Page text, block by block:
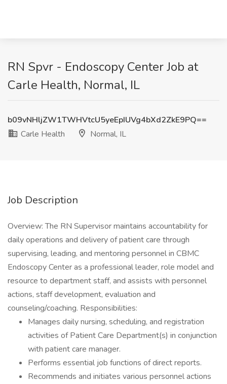
RN Spvr - Endoscopy Center Job at
Carle Health, Normal, IL
b09vNHljZW1TWHVtcU5yeEpIUVg4bXd2ZkE9PQ==
Carle Health
Normal, IL
Job Description
Overview: The RN Supervisor maintains accountability for
daily operations and delivery of patient care through
supervising, leading, and mentoring personnel in CBMC
Endoscopy Center as a professional leader, role model and
resource to department staff, and assists with personnel
actions, staff development, evaluation and
counseling/coaching. Responsibilities:
Manages daily nursing, scheduling, and registration
activities of Patient Care Department(s) in conjunction
with patient care manager.
Performs essential job functions of direct reports.
Recommends and initiates various personnel actions